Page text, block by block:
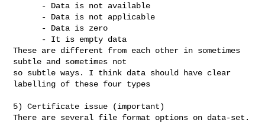
These are different from each other in sometimes
subtle and sometimes not
so subtle ways. I think data should have clear
labelling of these four types
5) Certificate issue (important)
There are several file format options on data-set.